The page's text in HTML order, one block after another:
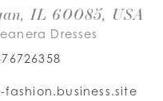
IL 60085, USA
Dresses